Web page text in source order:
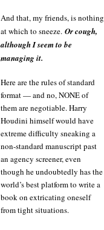
And that, my friends, is nothing
at which to sneeze. Or cough,
although I seem to be
managing it.
Here are the rules of standard
format — and no, NONE of
them are negotiable. Harry
Houdini himself would have
extreme difficulty sneaking a
non-standard manuscript past
an agency screener, even
though he undoubtedly has the
world’s best platform to write a
book on extricating oneself
from tight situations.